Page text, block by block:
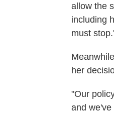
allow the
including
must
her
"Our
and